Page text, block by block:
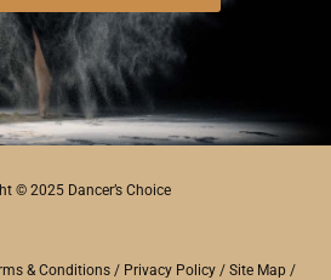
© 2025 Dancer’s Choice
& Conditions/ Privacy Policy/ Site Map/